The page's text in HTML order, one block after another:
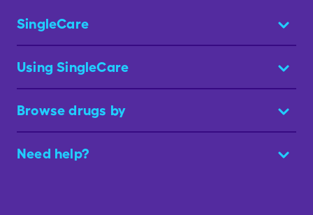
SingleCare
Using SingleCare
Browse drugs by
Need help?